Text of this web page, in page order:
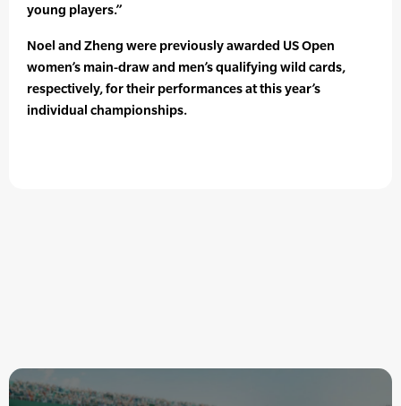
young players.”
Noel and Zheng were previously awarded US Open
women’s main-draw and men’s qualifying wild cards,
respectively, for their performances at this year’s
individual championships.